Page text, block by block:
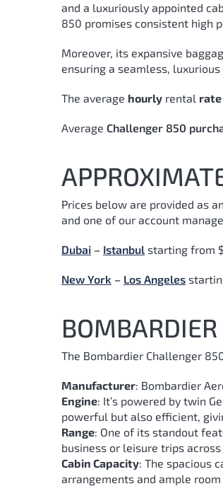
and a luxuriously appointed
850 promises consistent high
Moreover, its expansive
ensuring a seamless,
The average hourly rental rate
Average Challenger 850
Prices below are provided as
and one of our account
Dubai – Istanbul starting from
New York – Los Angeles
The Bombardier Challenger
Manufacturer: Bombardier
Engine: It’s powered by twin
powerful but also efficient,
Range: One of its standout
business or leisure trips
Cabin Capacity: The spacious
arrangements and ample